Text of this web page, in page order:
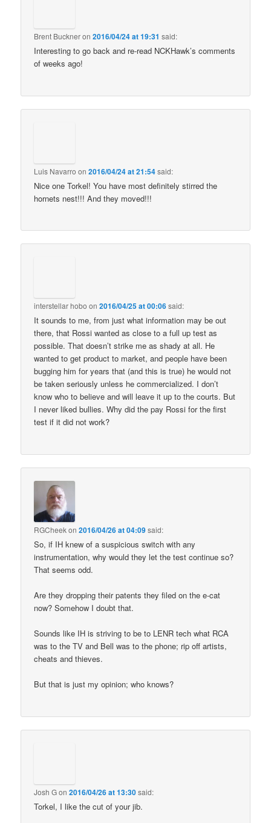
Brent Buckneron2016/04/24 at 19:31 said:
Interesting to go back and re-read NCKHawk’s comments
of weeks ago!
Luis Navarro on2016/04/24 at 21:54said:
Nice one Torkel! You have most definitely stirred the
hornets nest!!! And they moved!!!
interstellar hobo on2016/04/25 at 00:06said:
It sounds to me, from just what information may be out
there, that Rossi wanted as close to a full up test as
possible. That doesn’t strike me as shady at all. He
wanted to get product to market, and people have been
bugging him for years that (and this is true) he would not
be taken seriously unless he commercialized. I don’t
know who to believe and will leave it up to the courts. But
I never liked bullies. Why did the pay Rossi for the first
test if it did not work?
RGCheekon2016/04/26 at 04:09said:
So, if IH knew of a suspicious switch with any
instrumentation, why would they let the test continue so?
That seems odd.
Are they dropping their patents they filed on the e-cat
now? Somehow I doubt that.
Sounds like IH is striving to be to LENR tech what RCA
was to the TV and Bell was to the phone; rip off artists,
cheats and thieves.
But that is just my opinion; who knows?
Josh Gon2016/04/26 at 13:30said:
Torkel, I like the cut of your jib.